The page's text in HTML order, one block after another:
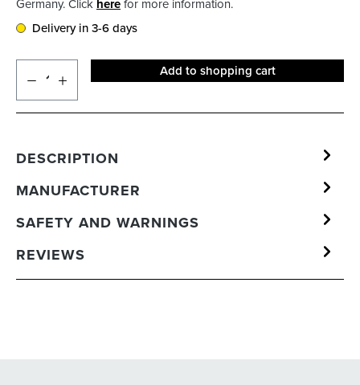
Germany. Click herefor more information.
Delivery in 3-6 days
Add to shopping cart
DESCRIPTION
MANUFACTURER
SAFETY AND WARNINGS
REVIEWS